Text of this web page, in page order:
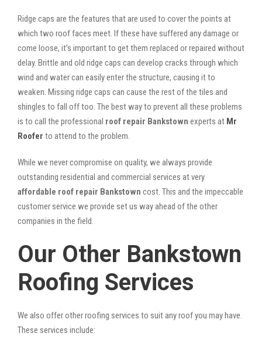
Ridge caps are the features that are used to cover the points at
which two roof faces meet. If these have suffered any damage or
come loose, it’s important to get them replaced or repaired without
delay. Brittle and old ridge caps can develop cracks through which
wind and water can easily enter the structure, causing it to
weaken. Missing ridge caps can cause the rest of the tiles and
shingles to fall off too. The best way to prevent all these problems
is to call the professional roof repair Bankstown experts at Mr
Roofer to attend to the problem.
While we never compromise on quality, we always provide
outstanding residential and commercial services at very
affordable roof repair Bankstown cost. This and the impeccable
customer service we provide set us way ahead of the other
companies in the field.
Our Other Bankstown
Roofing Services
We also offer other roofing services to suit any roof you may have.
These services include: